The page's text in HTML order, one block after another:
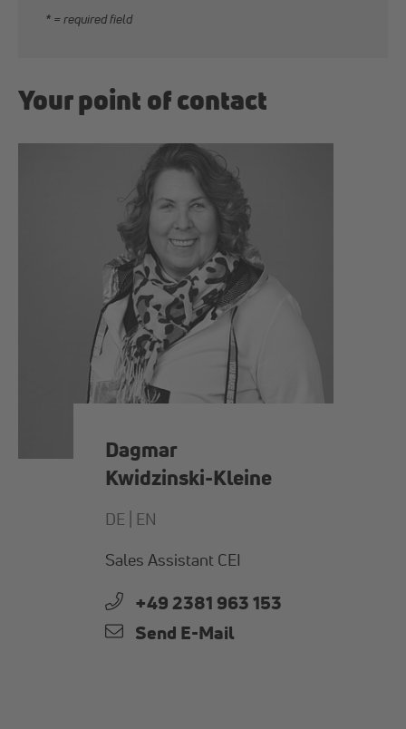
* = required field
Your point of contact
Dagmar
Kwidzinski-Kleine
DE | EN
Sales Assistant CEI
+49 2381 963 153
Send E-Mail